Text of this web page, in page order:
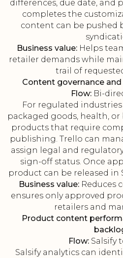
differences, due date, and
completes the
content can be pushed
Business value: Helps
retailer demands while
trail of
Content governance
Flow:Bi-
For regulated
packaged goods, health, or
products that require
publishing. Trello can
assign legal and
sign-off status. Once
product can be released in
Business value:Reduces
ensures only approved
retailers and
Product content
Flow:Salsify
Salsify analytics can